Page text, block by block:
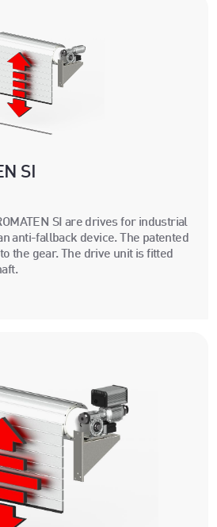
SI
SI are drives for industrial
anti-fallback device. The patented
the gear. The drive unit is fitted